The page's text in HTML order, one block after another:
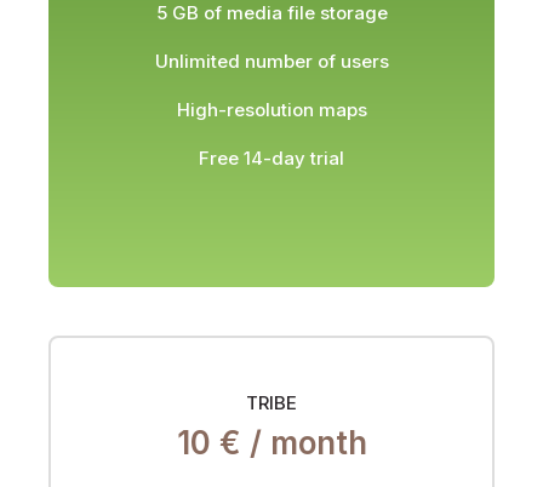
5 GB of media file storage
Unlimited number of users
High-resolution maps
Free 14-day trial
TRIBE
10 € / month